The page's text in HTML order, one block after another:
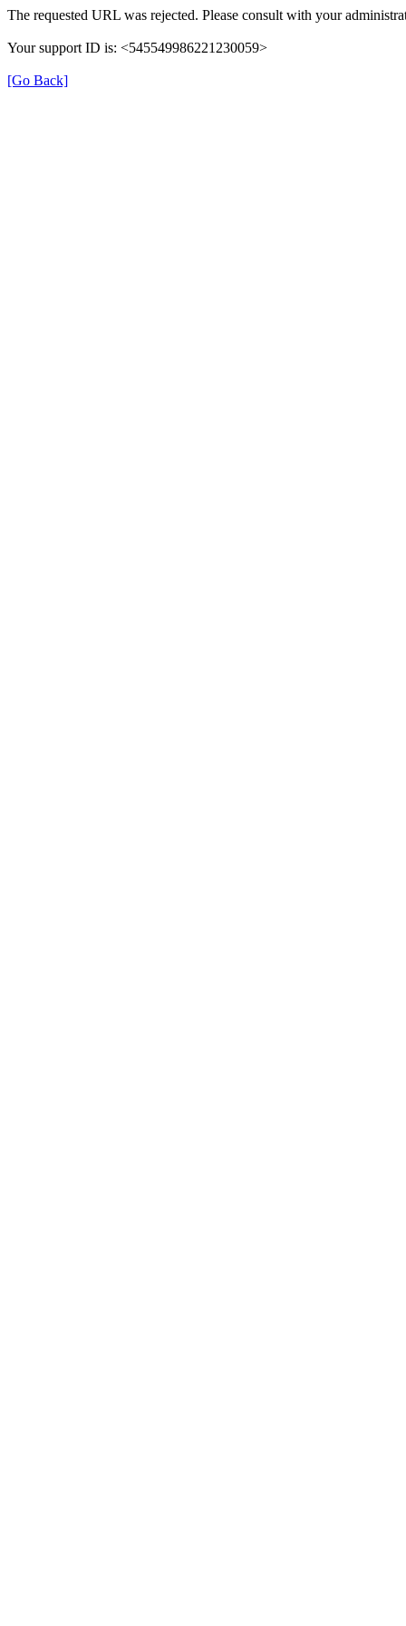
The requested URL was rejected. Please consult with your
Your support ID is: <545549986221230059>
[Go Back]